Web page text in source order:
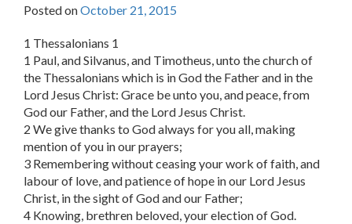
Posted onOctober 21, 2015
1 Thessalonians 1
1 Paul, and Silvanus, and Timotheus, unto the church of
the Thessalonians which is in God the Father and in the
Lord Jesus Christ: Grace be unto you, and peace, from
God our Father, and the Lord Jesus Christ.
2 We give thanks to God always for you all, making
mention of you in our prayers;
3 Remembering without ceasing your work of faith, and
labour of love, and patience of hope in our Lord Jesus
Christ, in the sight of God and our Father;
4 Knowing, brethren beloved, your election of God.